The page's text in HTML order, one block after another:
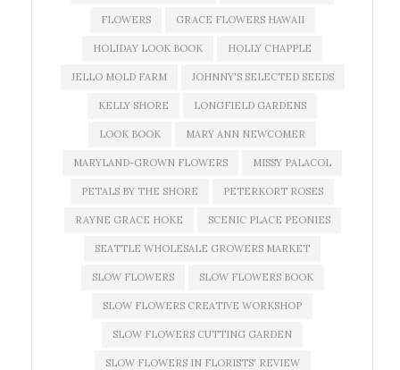
FLOWERS GRACE FLOWERS HAWAII
HOLIDAY LOOK BOOK HOLLY CHAPPLE
JELLO MOLD FARM JOHNNY'S SELECTED SEEDS
KELLY SHORE LONGFIELD GARDENS
LOOK BOOK MARY ANN NEWCOMER
MARYLAND-GROWN FLOWERS MISSY PALACOL
PETALS BY THE SHORE PETERKORT ROSES
RAYNE GRACE HOKE SCENIC PLACE PEONIES
SEATTLE WHOLESALE GROWERS MARKET
SLOW FLOWERS SLOW FLOWERS BOOK
SLOW FLOWERS CREATIVE WORKSHOP
SLOW FLOWERS CUTTING GARDEN
SLOW FLOWERS IN FLORISTS' REVIEW